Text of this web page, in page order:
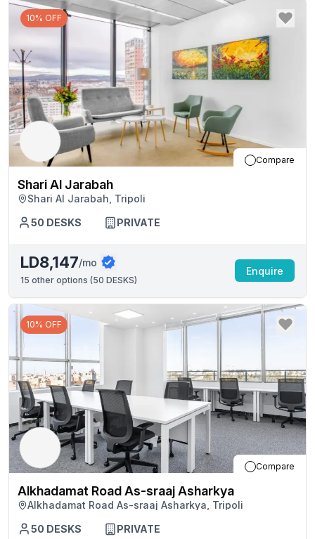
10% OFF
Compare
Shari Al Jarabah
Shari Al Jarabah, Tripoli
50 DESKS PRIVATE
LD8,147/mo
15 other options (50 DESKS)
Enquire
10% OFF
Compare
Alkhadamat Road As-sraaj Asharkya
Alkhadamat Road As-sraaj Asharkya, Tripoli
50 DESKS PRIVATE